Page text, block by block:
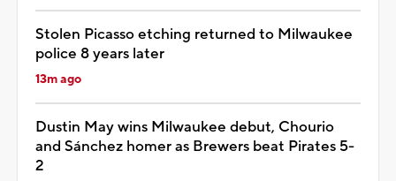
Stolen Picasso etching returned to Milwaukee
police 8 years later
13m ago
Dustin May wins Milwaukee debut, Chourio
and Sánchez homer as Brewers beat Pirates 5-
2